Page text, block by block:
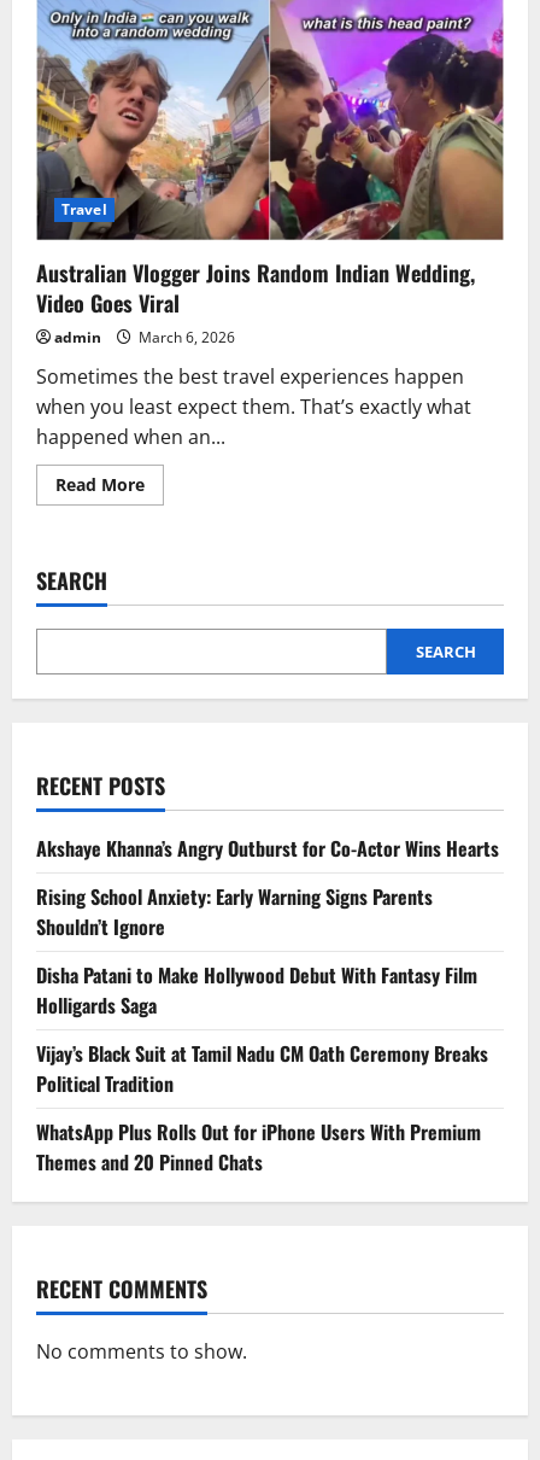
Travel
Australian Vlogger Joins Random Indian Wedding,
Video Goes Viral
admin March 6, 2026
Sometimes the best travel experiences happen
when you least expect them. That’s exactly what
happened when an...
Read MoreRead
more
Indian
Video
Viral
SEARCH
SEARCH
RECENT POSTS
Akshaye Khanna’s Angry Outburst for Co-Actor Wins Hearts
Rising School Anxiety: Early Warning Signs Parents
Shouldn’t Ignore
Disha Patani to Make Hollywood Debut With Fantasy Film
Holligards Saga
Vijay’s Black Suit at Tamil Nadu CM Oath Ceremony Breaks
Political Tradition
WhatsApp Plus Rolls Out for iPhone Users With Premium
Themes and 20 Pinned Chats
RECENT COMMENTS
No comments to show.